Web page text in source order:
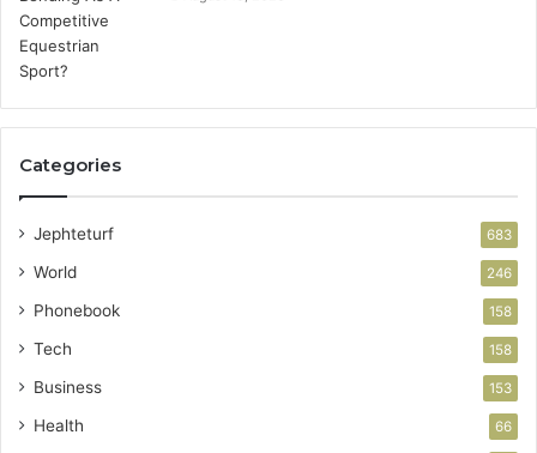
Categories
Jephteturf 683
World 246
Phonebook 158
Tech 158
Business 153
Health 66